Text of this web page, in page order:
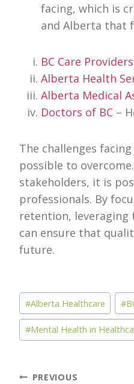
facing, which is
and Alberta that
BC Care
Alberta Health
Alberta Medical
Doctors of BC –
The challenges
possible to
stakeholders, it is
professionals. By
retention, leveraging
can ensure that
future.
Post
Tags:
#Alberta Healthcare #
#Mental Health in
PREVIOUS